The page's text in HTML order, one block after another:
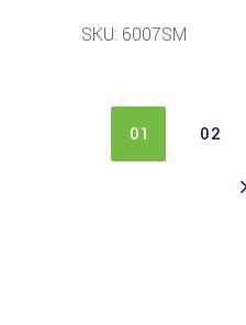
SKU: 6007SM
01 02